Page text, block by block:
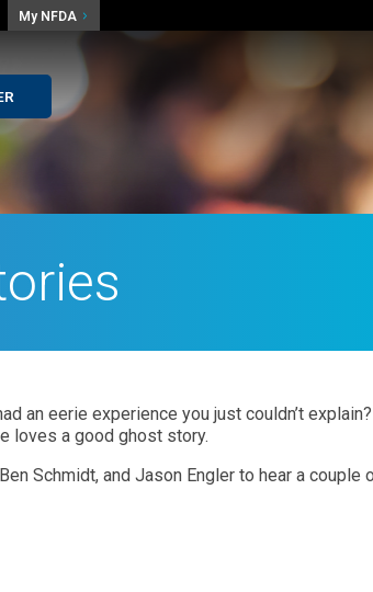
My NFDA
an eerie experience you just couldn’t
loves a good ghost story.
Schmidt, and Jason Engler to hear a couple